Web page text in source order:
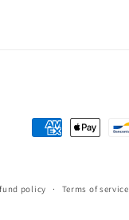
Payment
policy Terms of service